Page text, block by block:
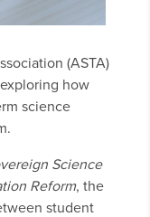
(ASTA)
how
science
Science
Reform, the
student